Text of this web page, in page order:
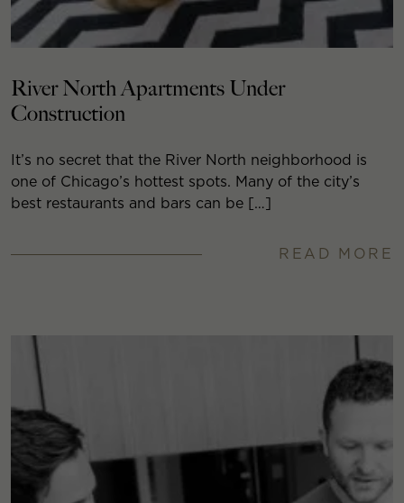
River North Apartments Under
Construction
It’s no secret that the River North neighborhood is
one of Chicago’s hottest spots. Many of the city’s
best restaurants and bars can be […]
READ MORE